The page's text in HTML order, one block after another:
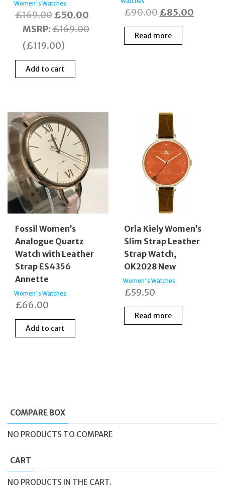
Women's Watches
£169.00Original
price
was:
£50.00
price
MSRP:£169.00
(£119.00)
Add to cart
£90.00Original
price
was:
£85.00
Read more
Fossil Women’s
Analogue Quartz
Watch with Leather
Strap ES4356
Annette
Women's Watches
£66.00
Add to cart
Orla Kiely Women’s
Slim Strap Leather
Strap Watch,
OK2028 New
Women's Watches
£59.50
Read more
COMPARE BOX
NO PRODUCTS TO COMPARE
CART
NO PRODUCTS IN THE CART.